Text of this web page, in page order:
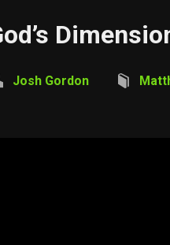
Josh Gordon